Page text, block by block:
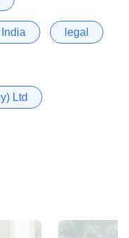
legal
Ltd